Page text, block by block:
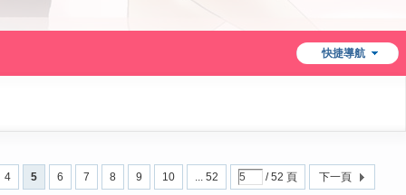
快捷導航
4 5 6 7 8 9 10 ... 52 / 52 頁 下一頁